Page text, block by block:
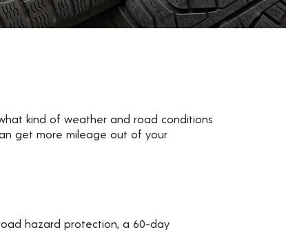
kind of weather and road conditions
get more mileage out of your
hazard protection, a 60-day